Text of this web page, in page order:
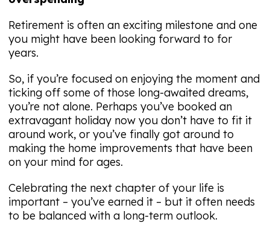
Retirement is often an exciting milestone and one
you might have been looking forward to for
years.
So, if you’re focused on enjoying the moment and
ticking off some of those long-awaited dreams,
you’re not alone. Perhaps you’ve booked an
extravagant holiday now you don’t have to fit it
around work, or you’ve finally got around to
making the home improvements that have been
on your mind for ages.
Celebrating the next chapter of your life is
important – you’ve earned it – but it often needs
to be balanced with a long-term outlook.